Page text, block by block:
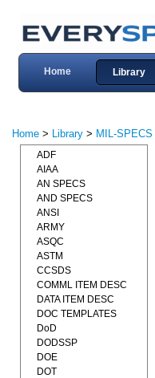
Home Library
Home > Library > MIL-SPECS
ADF
AIAA
AN SPECS
AND SPECS
ANSI
ARMY
ASQC
ASTM
CCSDS
COMML ITEM DESC
DATA ITEM DESC
DOC TEMPLATES
DoD
DODSSP
DOE
DOT